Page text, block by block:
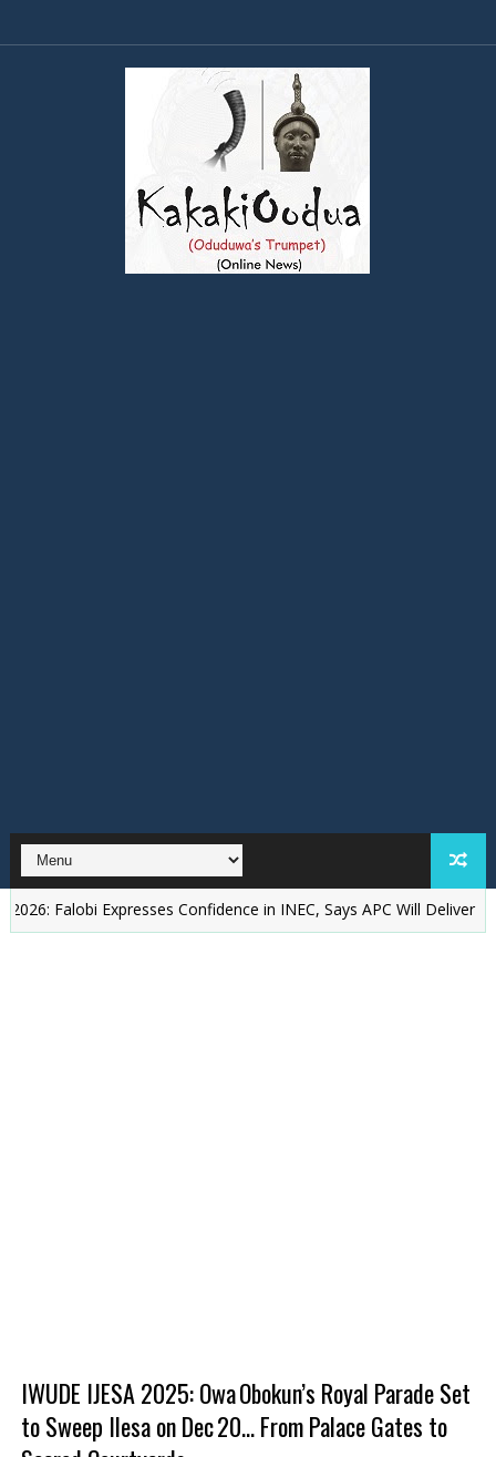
Expresses Confidence in INEC, Says APC Will Deliver Better
IWUDE IJESA 2025: Owa Obokun’s Royal Parade Set
to Sweep Ilesa on Dec 20... From Palace Gates to